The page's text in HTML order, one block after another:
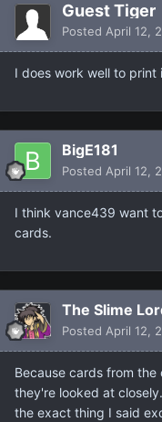
Guest Tiger
Posted April 12,
I does work well to
BigE181
Posted April 12,
I think vance439 want
cards.
The Slime
Posted April 12,
Because cards from the
they're looked at
the exact thing I said